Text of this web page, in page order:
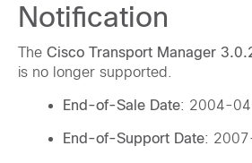
Notification
The Cisco Transport Manager
is no longer supported.
End-of-Sale Date: 2004-
End-of-Support Date: